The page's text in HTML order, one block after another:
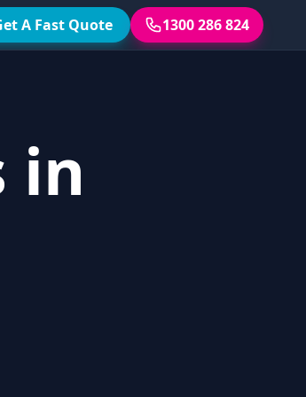
A Fast Quote 1300 286 824
in